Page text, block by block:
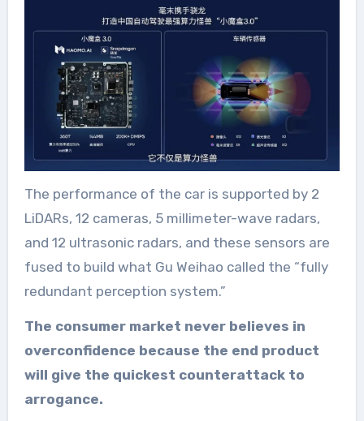
The performance of the car is supported by 2
LiDARs, 12 cameras, 5 millimeter-wave radars,
and 12 ultrasonic radars, and these sensors are
fused to build what Gu Weihao called the “fully
redundant perception system.”
The consumer market never believes in
overconfidence because the end product
will give the quickest counterattack to
arrogance.